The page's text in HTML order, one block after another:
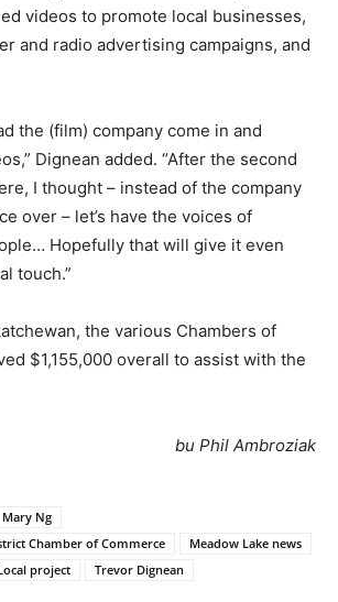
videos to promote local businesses,
and radio advertising campaigns, and
the (film) company come in and
Dignean added. “After the second
I thought – instead of the company
over – let’s have the voices of
Hopefully that will give it even
touch.”
the various Chambers of
$1,155,000 overall to assist with the
bu Phil Ambroziak
Mary Ng
Chamber of Commerce
Meadow Lake news
project Trevor Dignean